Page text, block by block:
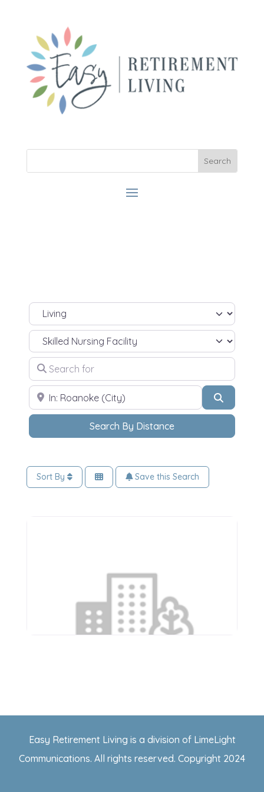
Select search type
Select Your Living Needs
Search for
ZIP Code
Search By Distance
Sort By Save this Search
Roanoke,Illinois 61561
(309) 923-2071
Easy Retirement Living is a division of LimeLight
Communications. All rights reserved. Copyright 2024